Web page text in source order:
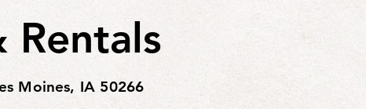
Rentals
Moines, IA 50266